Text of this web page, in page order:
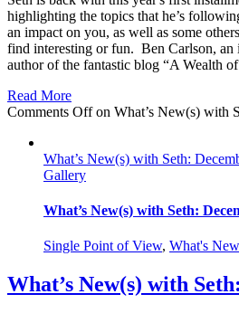
highlighting the topics that he’s
an impact on you, as well as some
find interesting or fun. Ben Carlson, an
author of the fantastic blog “A Wealth
Read More
Comments Offon What’s New(s) with
What’s New(s) with Seth:
Gallery
What’s New(s) with Seth:
Single Point of View, What's
What’s New(s) with